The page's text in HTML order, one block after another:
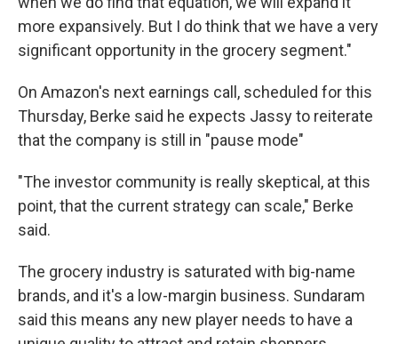
more expansively. But I do think that we have a very
significant opportunity in the grocery segment."
On Amazon's next earnings call, scheduled for this
Thursday, Berke said he expects Jassy to reiterate
that the company is still in "pause mode"
"The investor community is really skeptical, at this
point, that the current strategy can scale," Berke
said.
The grocery industry is saturated with big-name
brands, and it's a low-margin business. Sundaram
said this means any new player needs to have a